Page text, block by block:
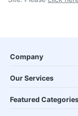
Company
Our Services
Featured